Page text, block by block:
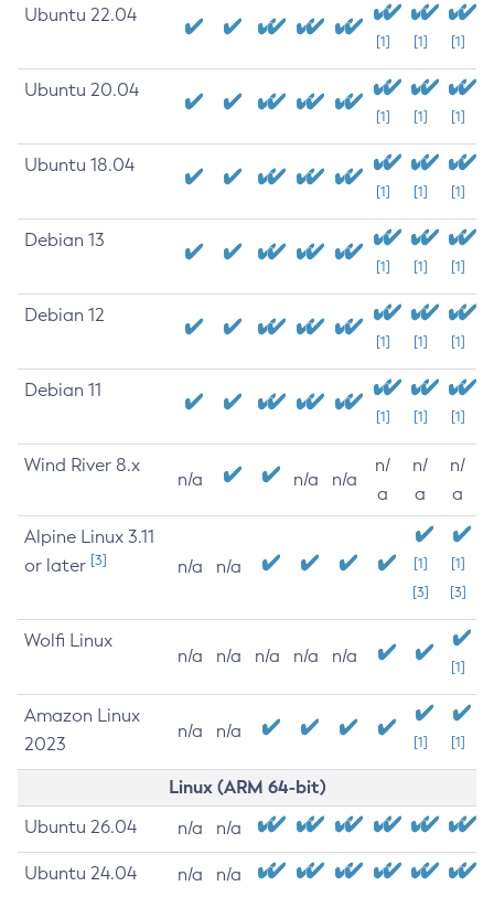
Ubuntu 22.04
[1] [1] [1]
Ubuntu 20.04
[1] [1] [1]
Ubuntu 18.04
[1] [1] [1]
Debian 13
[1] [1] [1]
Debian 12
[1] [1] [1]
Debian 11
[1] [1] [1]
Wind River 8.x
n/a n/a n/a
n/
a
n/
a
n/
a
Alpine Linux 3.11
or later [3] n/a n/a
[1]
[3]
[1]
[3]
Wolfi Linux
n/a n/a n/a n/a n/a
[1]
Amazon Linux
2023
n/a n/a
[1] [1]
Linux (ARM 64-bit)
Ubuntu 26.04 n/a n/a
Ubuntu 24.04 n/a n/a